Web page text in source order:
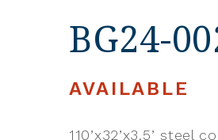
BG24-
AVAILABLE
110’x32’x3.5’